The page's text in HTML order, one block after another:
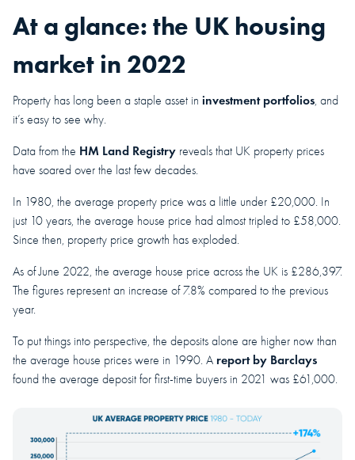
At a glance: the UK housing
market in 2022
Property has long been a staple asset in investment portfolios, and
it’s easy to see why.
Data from the HM Land Registry reveals that UK property prices
have soared over the last few decades.
In 1980, the average property price was a little under £20,000. In
just 10 years, the average house price had almost tripled to £58,000.
Since then, property price growth has exploded.
As of June 2022, the average house price across the UK is £286,397.
The figures represent an increase of 7.8% compared to the previous
year.
To put things into perspective, the deposits alone are higher now than
the average house prices were in 1990. A report by Barclays
found the average deposit for first-time buyers in 2021 was £61,000.